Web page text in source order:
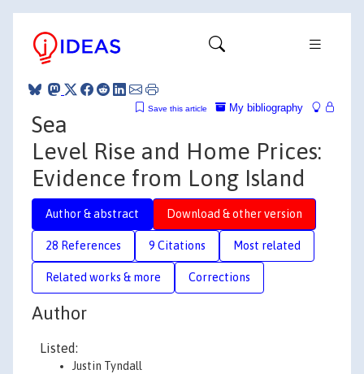
My bibliography
Save this article
Sea
Level Rise and Home Prices:
Evidence from Long Island
Author & abstract Download & other version
28 References 9 Citations Most related
Related works & more Corrections
Author
Listed:
Justin Tyndall